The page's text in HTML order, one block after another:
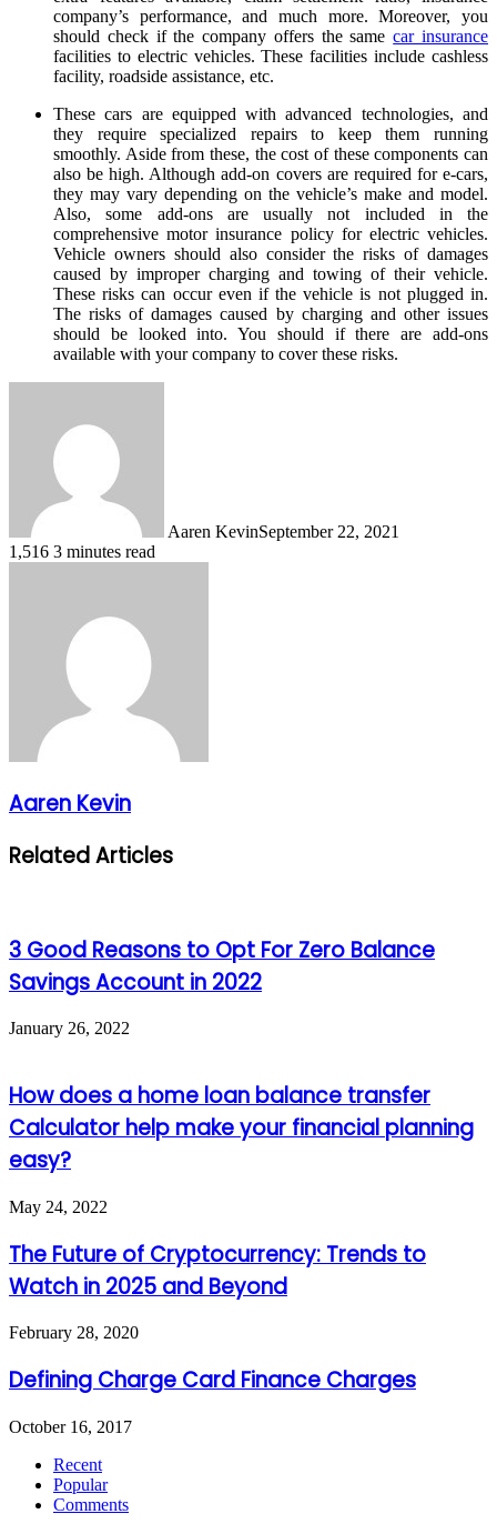
company’s performance, and much more. Moreover, you
should check if the company offers the samecar insurance
facilities to electric vehicles. These facilities include cashless
facility, roadside assistance, etc.
These cars are equipped with advanced technologies, and
they require specialized repairs to keep them running
smoothly. Aside from these, the cost of these components can
also be high. Although add-on covers are required for e-cars,
they may vary depending on the vehicle’s make and model.
Also, some add-ons are usually not included in the
comprehensive motor insurance policy for electric vehicles.
Vehicle owners should also consider the risks of damages
caused by improper charging and towing of their vehicle.
These risks can occur even if the vehicle is not plugged in.
The risks of damages caused by charging and other issues
should be looked into. You should if there are add-ons
available with your company to cover these risks.
Aaren KevinSeptember 22, 2021
1,516 3 minutes read
Aaren Kevin
Related Articles
3 Good Reasons to Opt For Zero Balance
Savings Account in 2022
January 26, 2022
How does a home loan balance transfer
Calculator help make your financial planning
easy?
May 24, 2022
The Future of Cryptocurrency: Trends to
Watch in 2025 and Beyond
February 28, 2020
Defining Charge Card Finance Charges
October 16, 2017
Recent
Popular
Comments